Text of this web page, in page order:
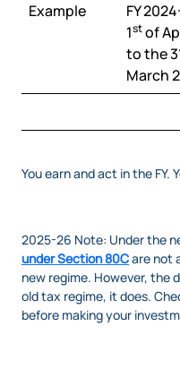
Example
FY
1stof
to the
March
You earn and act in the FY.
2025-26 Note: Under the
under Section 80Care not
new regime. However, the
old tax regime, it does.
before making your